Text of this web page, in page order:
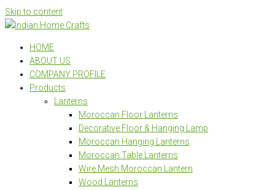
Skip to content
HOME
ABOUT US
COMPANY PROFILE
Products
Lanterns
Moroccan Floor Lanterns
Decorative Floor & Hanging Lamp
Moroccan Hanging Lanterns
Moroccan Table Lanterns
Wire Mesh Moroccan Lantern
Wood Lanterns